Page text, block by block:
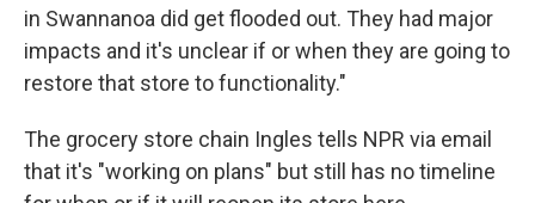
in Swannanoa did get flooded out. They had major
impacts and it's unclear if or when they are going to
restore that store to functionality."
The grocery store chain Ingles tells NPR via email
that it's "working on plans" but still has no timeline